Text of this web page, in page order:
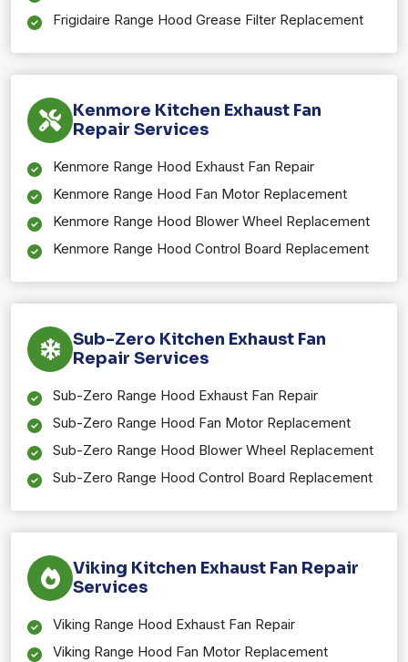
Frigidaire Range Hood Grease Filter Replacement
Kenmore Kitchen Exhaust Fan
Repair Services
Kenmore Range Hood Exhaust Fan Repair
Kenmore Range Hood Fan Motor Replacement
Kenmore Range Hood Blower Wheel Replacement
Kenmore Range Hood Control Board Replacement
Sub-Zero Kitchen Exhaust Fan
Repair Services
Sub-Zero Range Hood Exhaust Fan Repair
Sub-Zero Range Hood Fan Motor Replacement
Sub-Zero Range Hood Blower Wheel Replacement
Sub-Zero Range Hood Control Board Replacement
Viking Kitchen Exhaust Fan Repair
Services
Viking Range Hood Exhaust Fan Repair
Viking Range Hood Fan Motor Replacement